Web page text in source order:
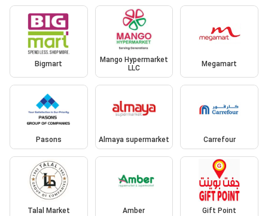
Bigmart
Mango Hypermarket
LLC
Megamart
Pasons Almaya supermarket Carrefour
Talal Market Amber Gift Point